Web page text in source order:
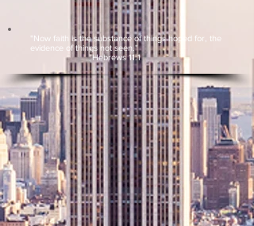
"Now faith is the substance of things hoped for, the
evidence of things not seen."
Hebrews 11:1